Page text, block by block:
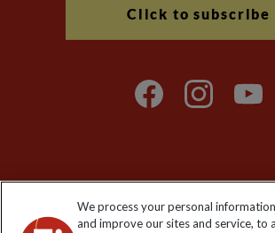
Click to subscribe
Registered No: 01577018. VAT No: GB
We process your personal
and improve our sites and service, to